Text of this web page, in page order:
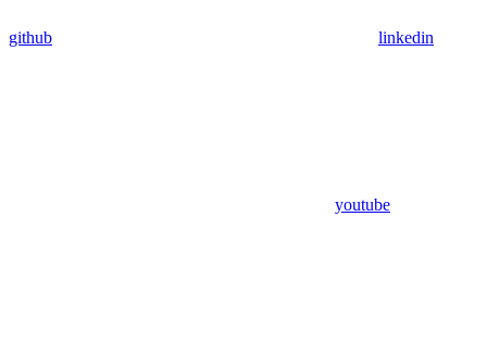
github linkedin
youtube